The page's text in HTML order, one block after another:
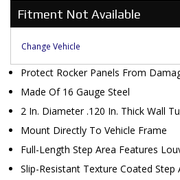
Fitment Not Available
Change Vehicle
Protect Rocker Panels From
Made Of 16 Gauge Steel
2 In. Diameter .120 In. Thick Wall
Mount Directly To Vehicle Frame
Full-Length Step Area Features
Slip-Resistant Texture Coated Step